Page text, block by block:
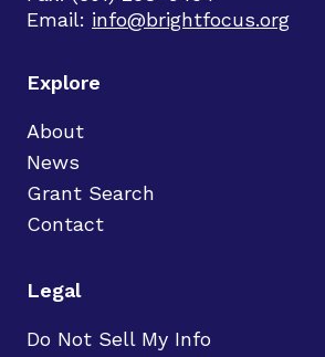
Email: info@brightfocus.org
Explore
About
News
Grant Search
Contact
Legal
Do Not Sell My Info